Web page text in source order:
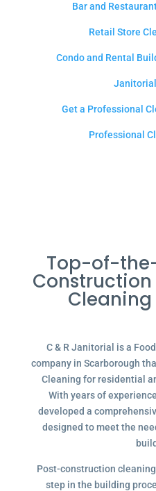
Bar and
Retail Store
Condo and Rental
Get a Professional
Professional
Top-of-
C & R Janitorial is a
company in Scarborough
Cleaning for residential
With years of
developed a
designed to meet the
Post-construction
step in the building